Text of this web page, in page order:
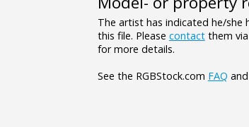
The artist has indicated he/she
this file. Please contactthem via
for more details.
See the RGBStock.com FAQ and